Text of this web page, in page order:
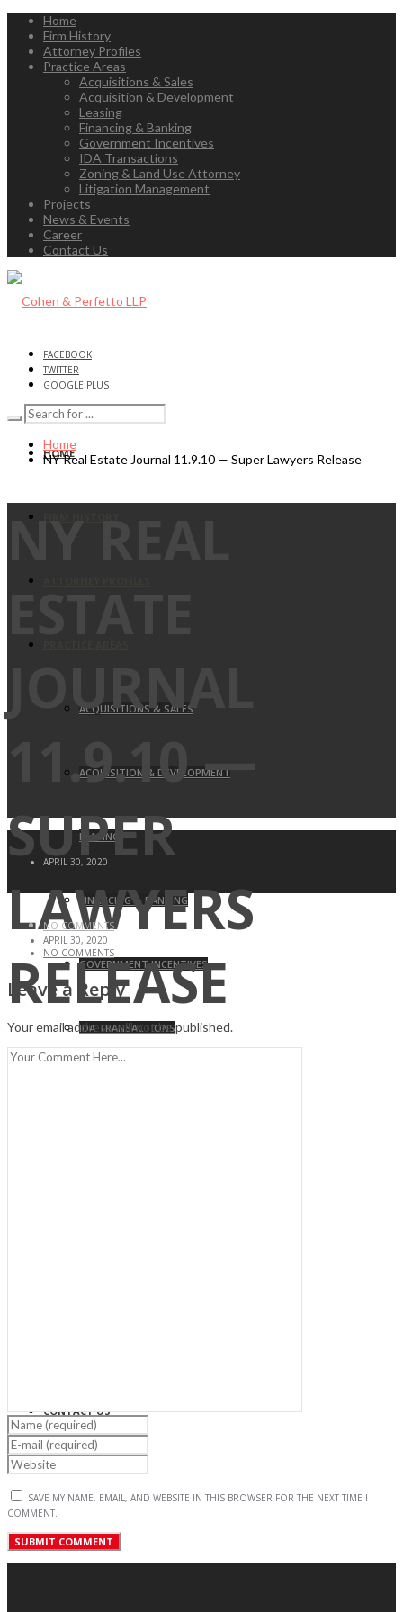
Home
Firm History
Attorney Profiles
Practice Areas
Acquisitions & Sales
Acquisition & Development
Leasing
Financing & Banking
Government Incentives
IDA Transactions
Zoning & Land Use Attorney
Litigation Management
Projects
News & Events
Career
Contact Us
HOME
ACQUISITIONS & SALES
ACQUISITION & DEVELOPMENT
LEASING
FINANCING & BANKING
GOVERNMENT INCENTIVES
IDA TRANSACTIONS
CONTACT US
FACEBOOK
TWITTER
GOOGLE PLUS
Home
NY Real Estate Journal 11.9.10 — Super Lawyers Release
NY REAL
JOURNAL
11.9.10 —
SUPER
LAWYERS
RELEASE
APRIL 30, 2020
NO COMMENTS
APRIL 30, 2020
NO COMMENTS
Leave a Reply
Your email address will not be published.
SAVE MY NAME, EMAIL, AND WEBSITE IN THIS BROWSER FOR THE NEXT TIME I
COMMENT.